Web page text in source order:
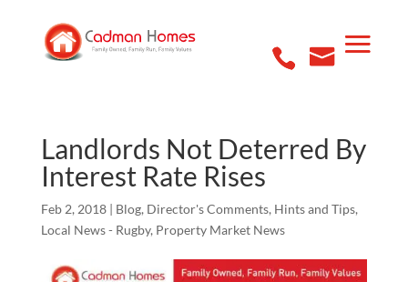
Landlords Not Deterred By
Interest Rate Rises
Feb 2, 2018| Blog, Director's Comments, Hints and Tips,
Local News - Rugby, Property Market News